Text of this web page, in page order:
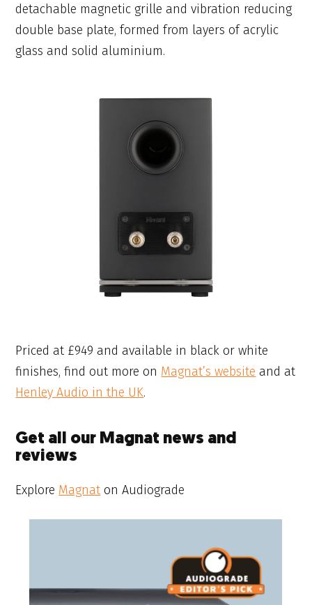
detachable magnetic grille and vibration reducing
double base plate, formed from layers of acrylic
glass and solid aluminium.
Priced at £949 and available in black or white
finishes, find out more on Magnat’s website and at
Henley Audio in the UK.
Get all our Magnat news and
reviews
Explore Magnat on Audiograde